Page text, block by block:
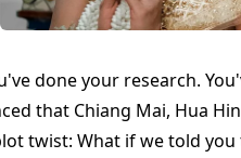
done your research.
that Chiang Mai, Hua
twist: What if we told